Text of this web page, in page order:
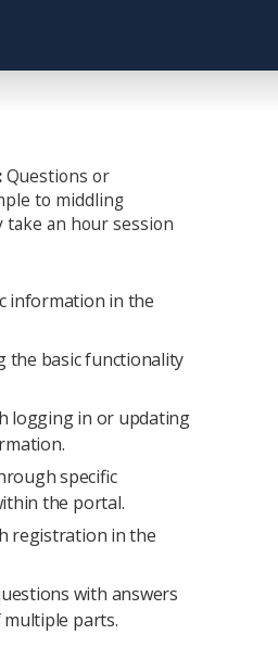
Questions or
to middling
an hour session
information in the
the basic functionality
logging in or updating
specific
the portal.
registration in the
with answers
parts.